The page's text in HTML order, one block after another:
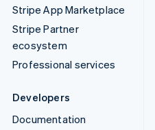
Stripe App Marketplace
Stripe Partner
ecosystem
Professional services
Developers
Documentation